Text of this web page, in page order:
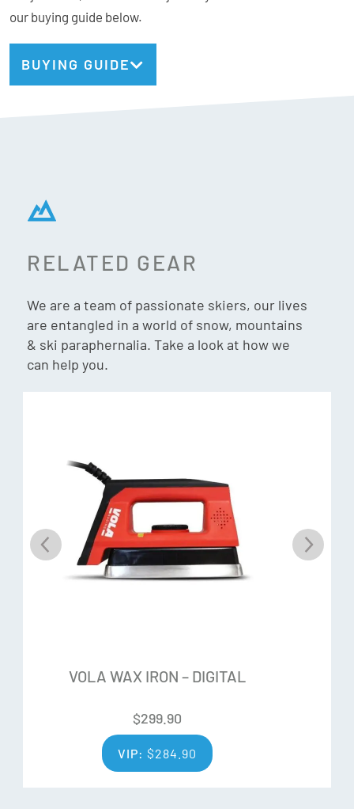
our buying guide below.
BUYING GUIDE
RELATED GEAR
We are a team of passionate skiers, our lives
are entangled in a world of snow, mountains
& ski paraphernalia. Take a look at how we
can help you.
VOLA WAX IRON – DIGITAL
$299.90
VIP:$284.90